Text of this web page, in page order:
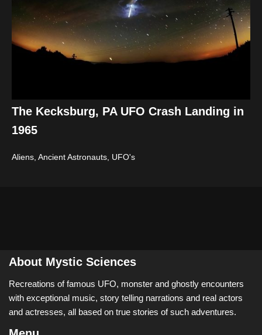
The Kecksburg, PA UFO Crash Landing in
1965
Aliens, Ancient Astronauts, UFO's
About Mystic Sciences
Recreations of famous UFO, monster and ghostly encounters
with exceptional music, story telling narrations and real actors
and actresses, all based on true stories of such adventures.